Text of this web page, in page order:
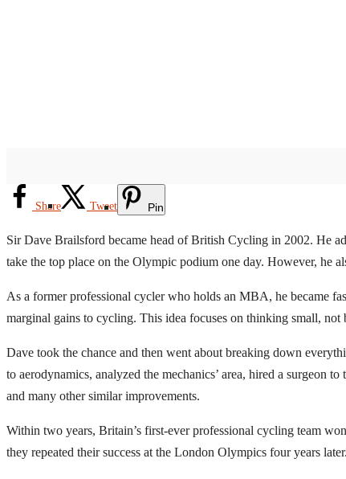
Share Tweet Pin
Sir Dave Brailsford became head of British Cycling in 2002. He
take the top place on the Olympic podium one day. However, he
As a former professional cycler who holds an MBA, he became
marginal gains to cycling. This idea focuses on thinking small,
Dave took the chance and then went about breaking down
to aerodynamics, analyzed the mechanics’ area, hired a surgeon
and many other similar improvements.
Within two years, Britain’s first-ever professional cycling team
they repeated their success at the London Olympics four years later.